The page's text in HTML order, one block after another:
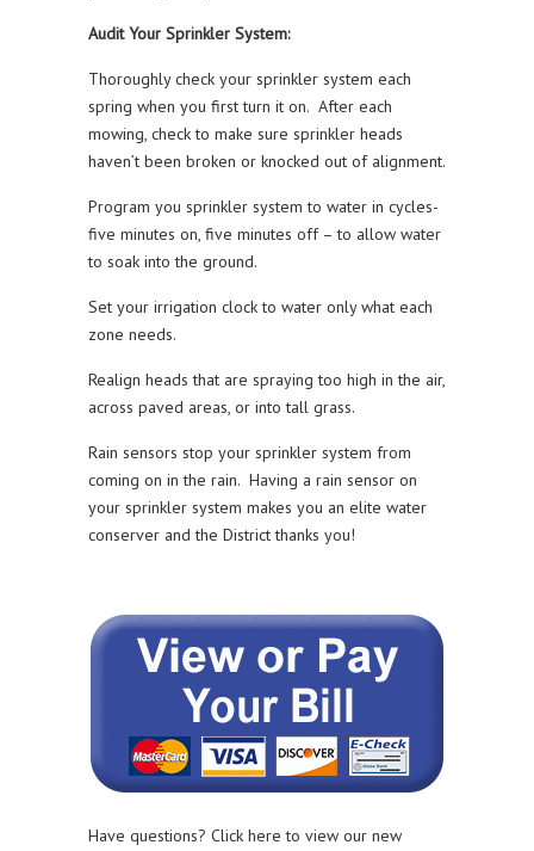
Audit Your Sprinkler System:
Thoroughly check your sprinkler system each
spring when you first turn it on. After each
mowing, check to make sure sprinkler heads
haven’t been broken or knocked out of alignment.
Program you sprinkler system to water in cycles-
five minutes on, five minutes off – to allow water
to soak into the ground.
Set your irrigation clock to water only what each
zone needs.
Realign heads that are spraying too high in the air,
across paved areas, or into tall grass.
Rain sensors stop your sprinkler system from
coming on in the rain. Having a rain sensor on
your sprinkler system makes you an elite water
conserver and the District thanks you!
Have questions? Click here to view our new